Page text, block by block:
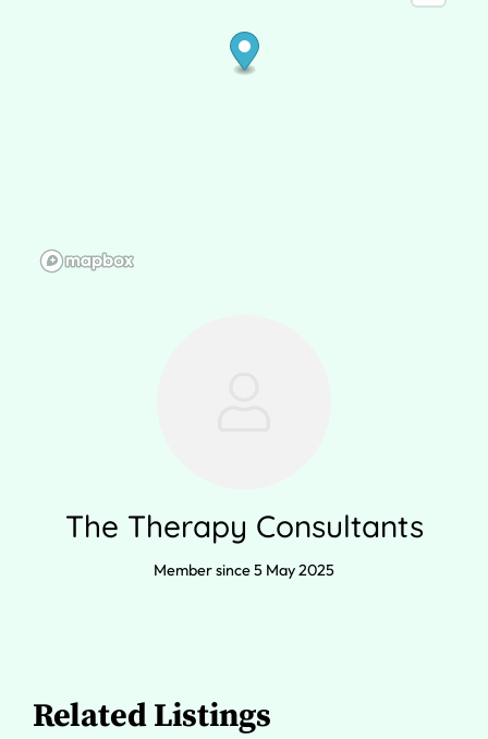
The Therapy Consultants
Member since 5 May 2025
Related Listings